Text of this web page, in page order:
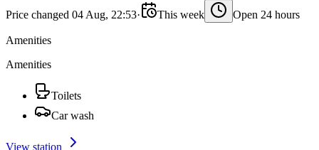
Price changed 04 Aug, 22:53· This week Open 24 hours
Amenities
Amenities
Toilets
Car wash
View station